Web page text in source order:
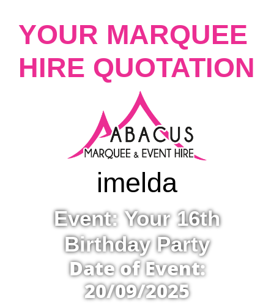
YOUR MARQUEE
HIRE QUOTATION
imelda
Event: Your 16th
Birthday Party
Date of Event:
20/09/2025